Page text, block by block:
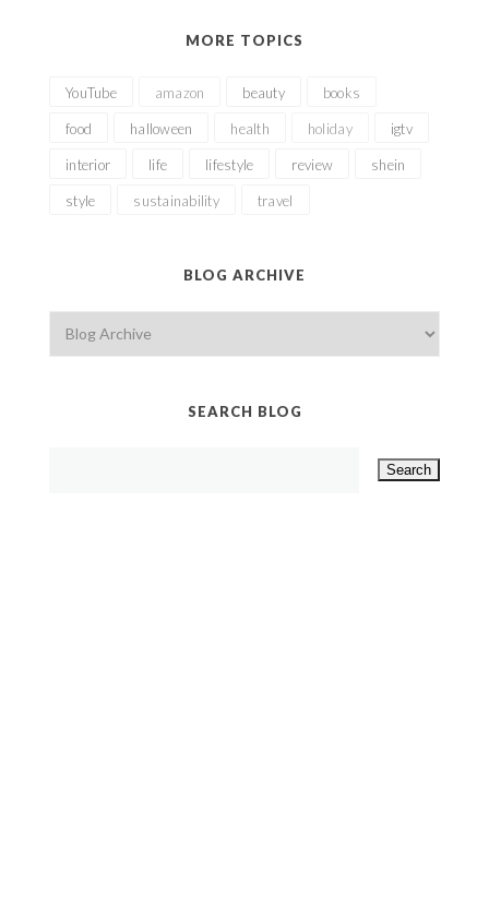
MORE TOPICS
YouTube amazon beauty books
food halloween health holiday igtv
interior life lifestyle review shein
style sustainability travel
BLOG ARCHIVE
SEARCH BLOG